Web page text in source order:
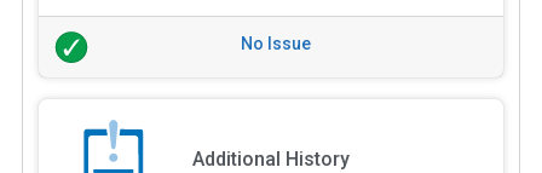
No Issue
Additional History